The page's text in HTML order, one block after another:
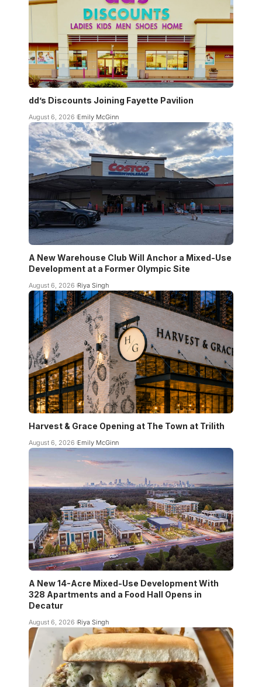
dd’s Discounts Joining Fayette Pavilion
August 6, 2026 Emily McGinn
A New Warehouse Club Will Anchor a Mixed-Use
Development at a Former Olympic Site
August 6, 2026 Riya Singh
Harvest & Grace Opening at The Town at Trilith
August 6, 2026 Emily McGinn
A New 14-Acre Mixed-Use Development With
328 Apartments and a Food Hall Opens in
Decatur
August 6, 2026 Riya Singh